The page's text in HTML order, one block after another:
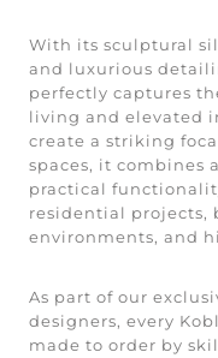
With its sculptural
and luxurious
perfectly captures
living and elevated
create a striking
spaces, it combines
practical
residential
environments, and
As part of our
designers, every
made to order by